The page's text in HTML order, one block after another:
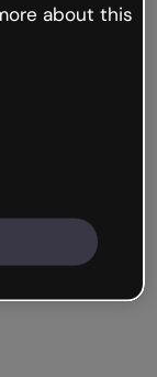
about this